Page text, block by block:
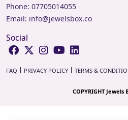
Phone: 07705014055
Email: info@jewelsbox.co
Social
COPYRIGHT Jewels
FAQ PRIVACY POLICY TERMS &